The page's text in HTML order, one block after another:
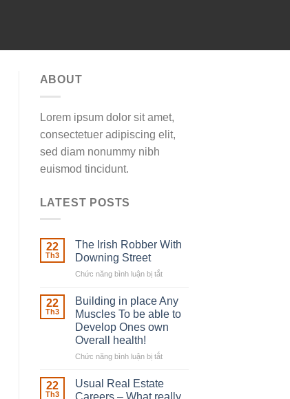
ABOUT
Lorem ipsum dolor sit amet,
consectetuer adipiscing elit,
sed diam nonummy nibh
euismod tincidunt.
LATEST POSTS
22
Th3
The Irish Robber With
Downing Street
Chức năng bình luận bị tắtở
Irish
Robber
With
Downing
22
Th3
Building in place Any
Muscles To be able to
Develop Ones own
Overall health!
Chức năng bình luận bị tắtở
in
place
22
Th3
Usual Real Estate
Careers – What really